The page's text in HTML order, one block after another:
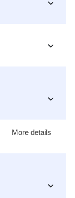
›
›
›
More details
›